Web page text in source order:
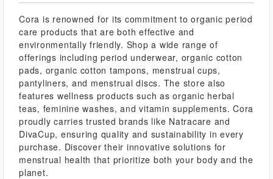
Cora is renowned for its commitment to organic period
care products that are both effective and
environmentally friendly. Shop a wide range of
offerings including period underwear, organic cotton
pads, organic cotton tampons, menstrual cups,
pantyliners, and menstrual discs. The store also
features wellness products such as organic herbal
teas, feminine washes, and vitamin supplements. Cora
proudly carries trusted brands like Natracare and
DivaCup, ensuring quality and sustainability in every
purchase. Discover their innovative solutions for
menstrual health that prioritize both your body and the
planet.